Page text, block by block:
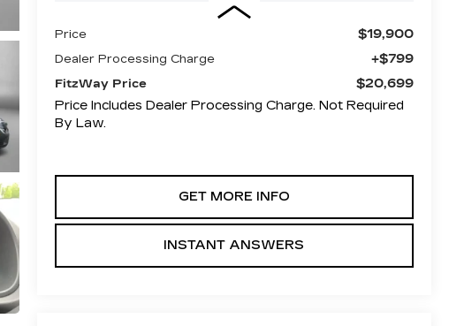
Price $19,900
Dealer Processing Charge +$799
FitzWay Price
$20,699
Price Includes Dealer Processing Charge. Not Required
By Law.
GET MORE INFO
INSTANT ANSWERS